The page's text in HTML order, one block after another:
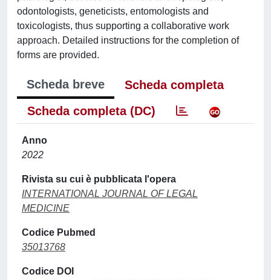
odontologists, geneticists, entomologists and
toxicologists, thus supporting a collaborative work
approach. Detailed instructions for the completion of
forms are provided.
Scheda breve
Scheda completa
Scheda completa (DC)
Anno
2022
Rivista su cui è pubblicata l'opera
INTERNATIONAL JOURNAL OF LEGAL
MEDICINE
Codice Pubmed
35013768
Codice DOI